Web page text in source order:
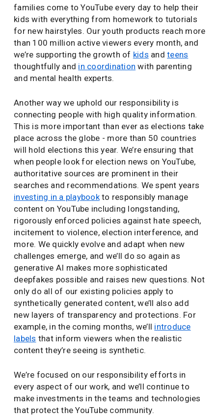
families come to YouTube every day to help their
kids with everything from homework to tutorials
for new hairstyles. Our youth products reach more
than 100 million active viewers every month, and
we’re supporting the growth of kids and teens
thoughtfully and in coordination with parenting
and mental health experts.
Another way we uphold our responsibility is
connecting people with high quality information.
This is more important than ever as elections take
place across the globe - more than 50 countries
will hold elections this year. We’re ensuring that
when people look for election news on YouTube,
authoritative sources are prominent in their
searches and recommendations. We spent years
investing in a playbookto responsibly manage
content on YouTube including longstanding,
rigorously enforced policies against hate speech,
incitement to violence, election interference, and
more. We quickly evolve and adapt when new
challenges emerge, and we’ll do so again as
generative AI makes more sophisticated
deepfakes possible and raises new questions. Not
only do all of our existing policies apply to
synthetically generated content, we’ll also add
new layers of transparency and protections. For
example, in the coming months, we’ll introduce
labels that inform viewers when the realistic
content they’re seeing is synthetic.
We’re focused on our responsibility efforts in
every aspect of our work, and we’ll continue to
make investments in the teams and technologies
that protect the YouTube community.